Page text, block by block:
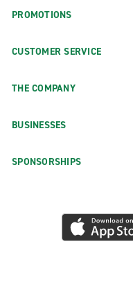
PROMOTIONS
CUSTOMER SERVICE
THE COMPANY
BUSINESSES
SPONSORSHIPS